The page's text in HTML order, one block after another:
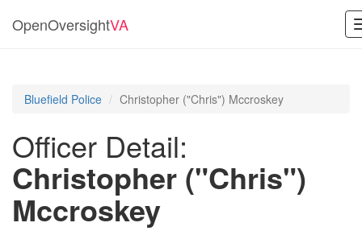
OpenOversightVA
Bluefield Police Christopher ("Chris") Mccroskey
Officer Detail:
Christopher ("Chris")
Mccroskey